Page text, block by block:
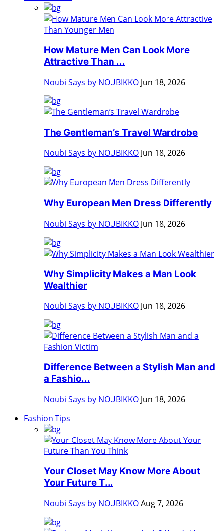
How Mature Men Can Look More
Attractive Than ...
Noubi Says by NOUBIKKO Jun 18, 2026
The Gentleman’s Travel Wardrobe
Noubi Says by NOUBIKKO Jun 18, 2026
Why European Men Dress Differently
Noubi Says by NOUBIKKO Jun 18, 2026
Why Simplicity Makes a Man Look
Wealthier
Noubi Says by NOUBIKKO Jun 18, 2026
Difference Between a Stylish Man and
a Fashio...
Noubi Says by NOUBIKKO Jun 18, 2026
Fashion Tips
Your Closet May Know More About
Your Future T...
Noubi Says by NOUBIKKOAug 7, 2026